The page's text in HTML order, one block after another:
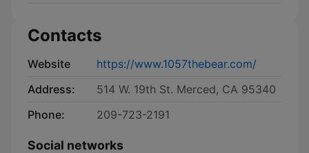
Contacts
Website
https://www.1057thebear.com/
Address:
514 W. 19th St. Merced, CA 95340
Phone:
209-723-2191
Social networks